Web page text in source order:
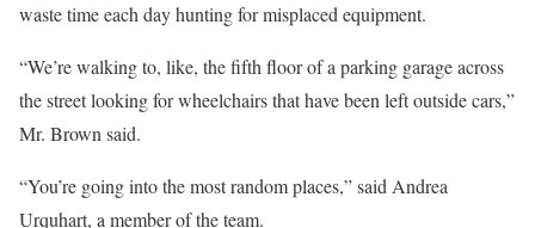
waste time each day hunting for misplaced equipment.
“We’re walking to, like, the fifth floor of a parking garage across
the street looking for wheelchairs that have been left outside cars,”
Mr. Brown said.
“You’re going into the most random places,” said Andrea
Urquhart, a member of the team.